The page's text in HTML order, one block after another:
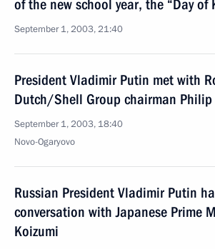
of the new school year, the “Day of
September 1, 2003, 21:40
President Vladimir Putin met with
Dutch/Shell Group chairman Philip
September 1, 2003, 18:40
Novo-Ogaryovo
Russian President Vladimir Putin
conversation with Japanese Prime
Koizumi